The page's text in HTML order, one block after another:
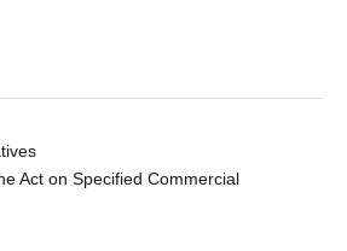
Act on Specified Commercial